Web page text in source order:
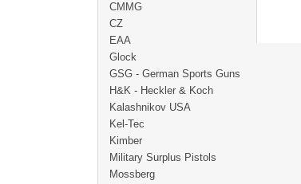
CMMG
CZ
EAA
Glock
GSG - German Sports Guns
H&K - Heckler & Koch
Kalashnikov USA
Kel-Tec
Kimber
Military Surplus Pistols
Mossberg